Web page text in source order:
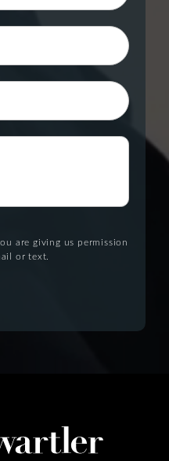
are giving us permission
or text.